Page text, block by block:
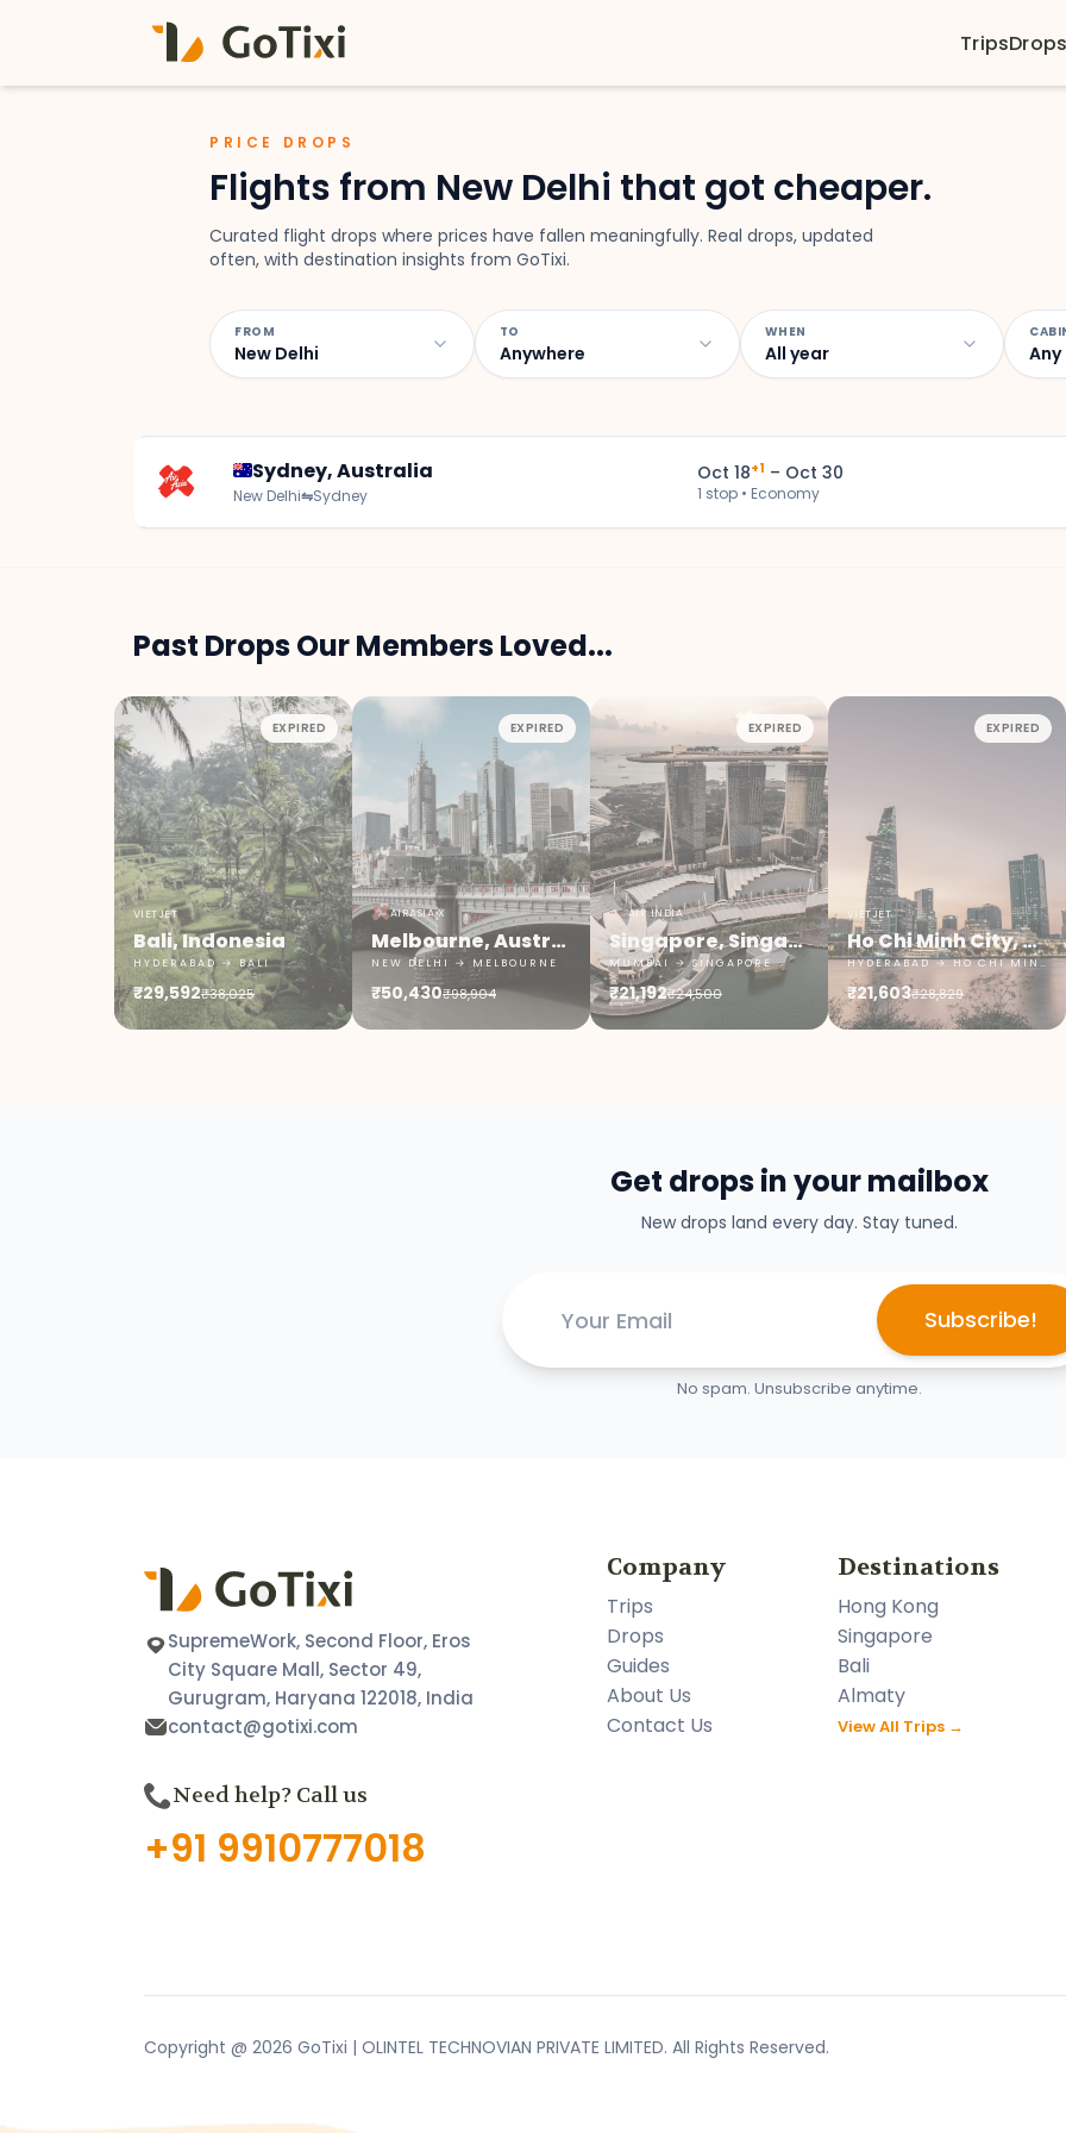
TripsDrops
PRICE DROPS
Flights from New Delhi that got cheaper.
Curated flight drops where prices have fallen meaningfully. Real drops, updated
often, with destination insights from GoTixi.
FROM
New Delhi
TO
Anywhere
WHEN
All year Any
Sydney, Australia
New Delhi⇋Sydney
Oct 18+1 – Oct 30
1 stop • Economy
Past Drops Our Members Loved...
EXPIRED
VIETJET
Bali, Indonesia
HYDERABAD → BALI
₹29,592₹38,025
EXPIRED
AIRASIA X
Melbourne, Australia
NEW DELHI → MELBOURNE
₹50,430₹98,904
EXPIRED
AIR INDIA
Singapore, Singapore
MUMBAI → SINGAPORE
₹21,192₹24,500
EXPIRED
VIETJET
Ho Chi Minh City, Vietnam
HYDERABAD → HO CHI MINH CITY
₹21,603₹28,829
Get drops in your mailbox
New drops land every day. Stay tuned.
Subscribe!
No spam. Unsubscribe anytime.
SupremeWork, Second Floor, Eros
City Square Mall, Sector 49,
Gurugram, Haryana 122018, India
contact@gotixi.com
Need help? Call us
+91 9910777018
Company
Trips
Drops
Guides
About Us
Contact Us
Destinations
Hong Kong
Singapore
Bali
Almaty
View All Trips →
Copyright @ 2026 GoTixi | OLINTEL TECHNOVIAN PRIVATE LIMITED. All Rights Reserved.